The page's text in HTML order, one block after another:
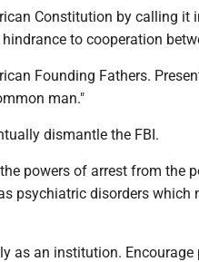
Constitution by calling it
to cooperation
Founding Fathers.
man."
dismantle the FBI.
powers of arrest from the
psychiatric disorders which
as an institution.